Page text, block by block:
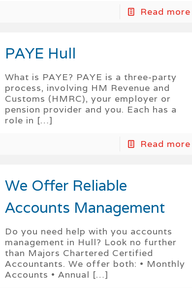
Read more
PAYE Hull
What is PAYE? PAYE is a three-party
process, involving HM Revenue and
Customs (HMRC), your employer or
pension provider and you. Each has a
role in […]
Read more
We Offer Reliable
Accounts Management
Do you need help with you accounts
management in Hull? Look no further
than Majors Chartered Certified
Accountants. We offer both: • Monthly
Accounts • Annual […]